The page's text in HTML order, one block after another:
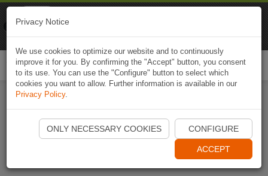
Start Naviki App
Privacy Notice
We use cookies to optimize our website and to continuously
improve it for you. By confirming the "Accept" button, you consent
to its use. You can use the "Configure" button to select which
cookies you want to allow. Further information is available in our
Privacy Policy.
ONLY NECESSARY COOKIES CONFIGURE
ACCEPT
Naviki